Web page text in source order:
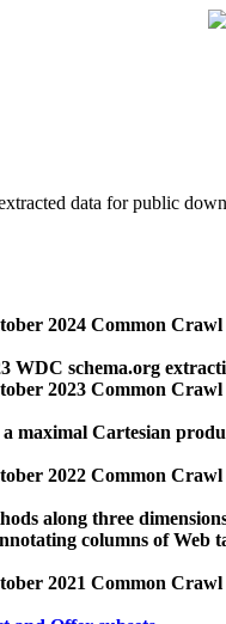
data for public
2024 Common
WDC schema.org
2023 Common
maximal Cartesian
2022 Common
along three
columns of Web
2021 Common